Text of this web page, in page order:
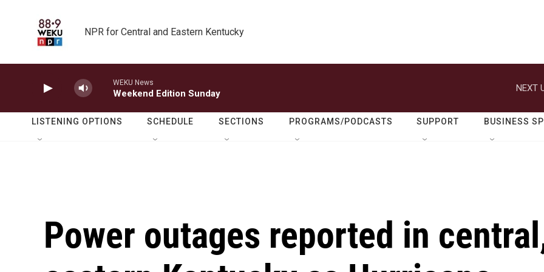
NPR for Central and Eastern Kentucky
WEKU News
Weekend Edition Sunday
NEXT
LISTENING OPTIONS SCHEDULE SECTIONS PROGRAMS/PODCASTS SUPPORT BUSINESS
Power outages reported in